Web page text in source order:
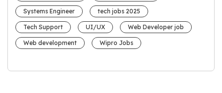
Systems Engineer tech jobs 2025
Tech Support UI/UX Web Developer job
Web development Wipro Jobs